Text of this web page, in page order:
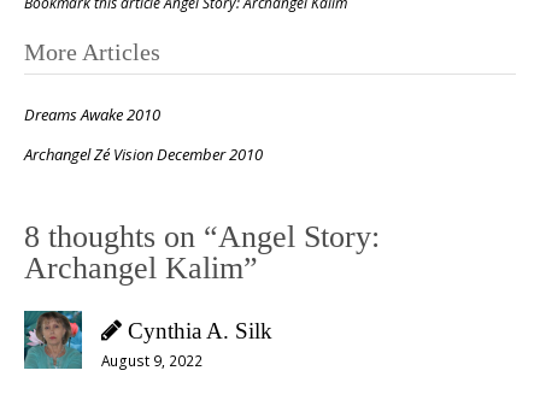
Post
More Articles
Dreams Awake 2010
Archangel Zé Vision December 2010
8 thoughts on “Angel Story:
Archangel Kalim”
Cynthia A. Silk
August 9, 2022